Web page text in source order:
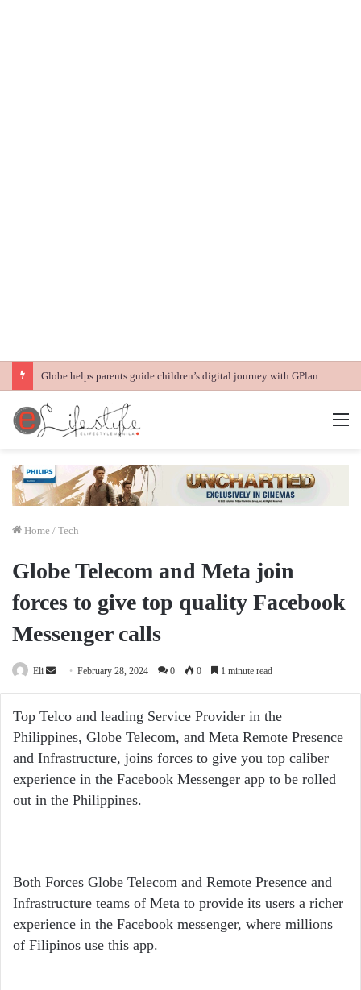
Globe helps parents guide children’s digital journey with GPlan Junior
Home / Tech
Globe Telecom and Meta join
forces to give top quality Facebook
Messenger calls
Eli
Send
email
February 28, 2024 0 0 1 minute read
Top Telco and leading Service Provider in the
Philippines, Globe Telecom, and Meta Remote Presence
and Infrastructure, joins forces to give you top caliber
experience in the Facebook Messenger app to be rolled
out in the Philippines.
Both Forces Globe Telecom and Remote Presence and
Infrastructure teams of Meta to provide its users a richer
experience in the Facebook messenger, where millions
of Filipinos use this app.